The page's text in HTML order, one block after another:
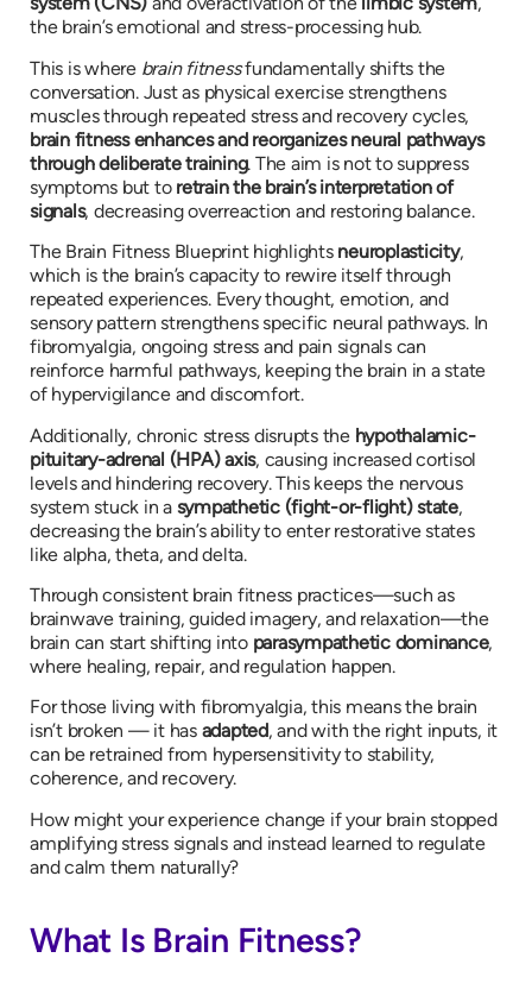
the brain’s emotional and stress-processing hub.
This is where brain fitnessfundamentally shifts the
conversation. Just as physical exercise strengthens
muscles through repeated stress and recovery cycles,
brain fitness enhances and reorganizes neural pathways
through deliberate training. The aim is not to suppress
symptoms but to retrain the brain’s interpretation of
signals, decreasing overreaction and restoring balance.
The Brain Fitness Blueprint highlights neuroplasticity,
which is the brain’s capacity to rewire itself through
repeated experiences. Every thought, emotion, and
sensory pattern strengthens specific neural pathways. In
fibromyalgia, ongoing stress and pain signals can
reinforce harmful pathways, keeping the brain in a state
of hypervigilance and discomfort.
Additionally, chronic stress disrupts the hypothalamic-
pituitary-adrenal (HPA) axis, causing increased cortisol
levels and hindering recovery. This keeps the nervous
system stuck in a sympathetic (fight-or-flight) state,
decreasing the brain’s ability to enter restorative states
like alpha, theta, and delta.
Through consistent brain fitness practices—such as
brainwave training, guided imagery, and relaxation—the
brain can start shifting into parasympathetic dominance,
where healing, repair, and regulation happen.
For those living with fibromyalgia, this means the brain
isn’t broken — it has adapted, and with the right inputs, it
can be retrained from hypersensitivity to stability,
coherence, and recovery.
How might your experience change if your brain stopped
amplifying stress signals and instead learned to regulate
and calm them naturally?
What Is Brain Fitness?